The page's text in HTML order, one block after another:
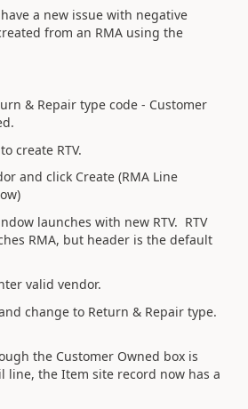
a new issue with negative
from an RMA using the
& Repair type code - Customer
create RTV.
and click Create (RMA Line
launches with new RTV. RTV
RMA, but header is the default
valid vendor.
change to Return & Repair type.
the Customer Owned box is
line, the Item site record now has a